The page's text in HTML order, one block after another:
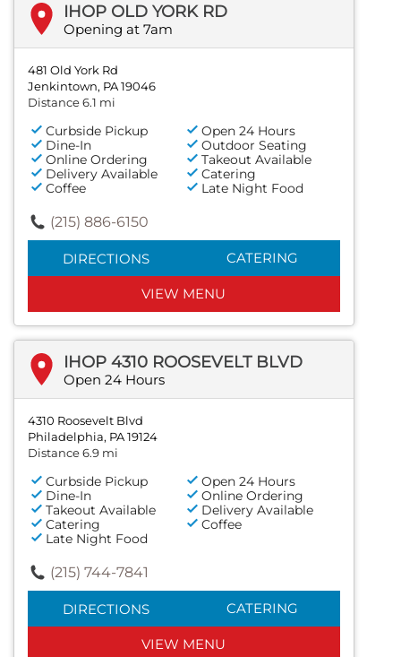
IHOP OLD YORK RD
Opening at 7am
481 Old York Rd
Jenkintown, PA 19046
Distance 6.1 mi
Curbside Pickup
Open 24 Hours
Dine-In
Outdoor Seating
Online Ordering
Takeout Available
Delivery Available
Catering
Coffee
Late Night Food
(215) 886-6150
DIRECTIONS CATERING
VIEW MENU
IHOP 4310 ROOSEVELT BLVD
Open 24 Hours
4310 Roosevelt Blvd
Philadelphia, PA 19124
Distance 6.9 mi
Curbside Pickup
Open 24 Hours
Dine-In
Online Ordering
Takeout Available
Delivery Available
Catering
Coffee
Late Night Food
(215) 744-7841
DIRECTIONS CATERING
VIEW MENU